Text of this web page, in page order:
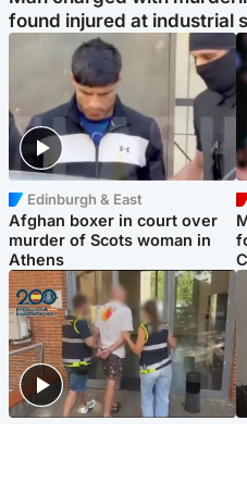
found injured at industrial
Edinburgh & East
Afghan boxer in court over
murder of Scots woman in
Athens